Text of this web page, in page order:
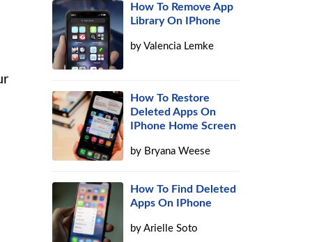
How To Remove App
Library On IPhone
byValencia Lemke
How To Restore
Deleted Apps On
IPhone Home Screen
by Bryana Weese
How To Find Deleted
Apps On IPhone
byArielle Soto